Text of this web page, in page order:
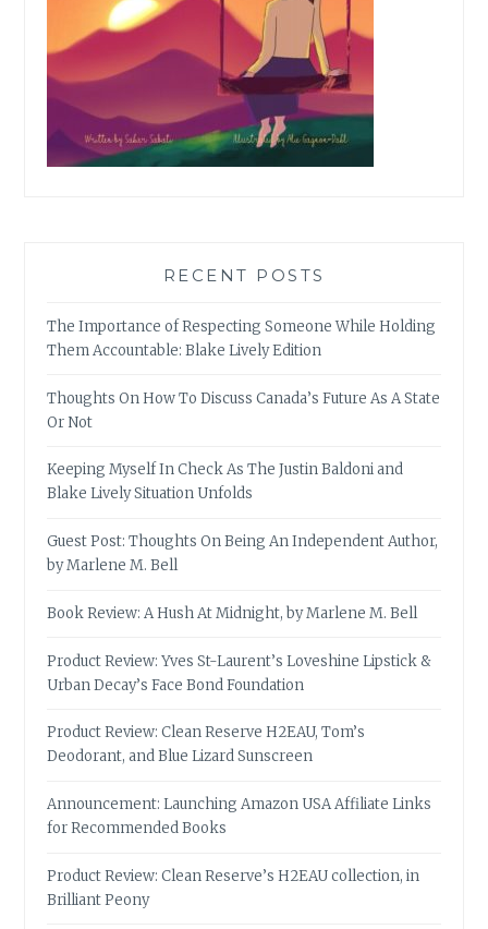
RECENT POSTS
The Importance of Respecting Someone While Holding
Them Accountable: Blake Lively Edition
Thoughts On How To Discuss Canada’s Future As A State
Or Not
Keeping Myself In Check As The Justin Baldoni and
Blake Lively Situation Unfolds
Guest Post: Thoughts On Being An Independent Author,
by Marlene M. Bell
Book Review: A Hush At Midnight, by Marlene M. Bell
Product Review: Yves St-Laurent’s Loveshine Lipstick &
Urban Decay’s Face Bond Foundation
Product Review: Clean Reserve H2EAU, Tom’s
Deodorant, and Blue Lizard Sunscreen
Announcement: Launching Amazon USA Affiliate Links
for Recommended Books
Product Review: Clean Reserve’s H2EAU collection, in
Brilliant Peony